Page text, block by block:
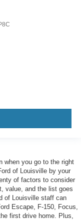
when you go to the right
of Louisville by your
of factors to consider
value, and the list goes
of Louisville staff can
Escape, F-150, Focus,
first drive home. Plus,